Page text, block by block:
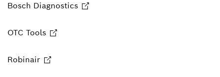
Bosch Diagnostics
OTC Tools
Robinair